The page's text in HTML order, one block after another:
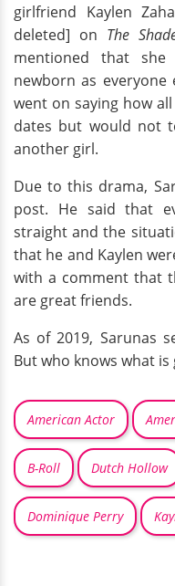
girlfriend Kaylen
deleted] on The
mentioned that
newborn as everyone
went on saying how
dates but would not
another girl.
Due to this drama,
post. He said that
straight and the
that he and Kaylen
with a comment that
are great friends.
As of 2019, Sarunas
But who knows what
American Actor
B-Roll Dutch Hollow
Dominique Perry